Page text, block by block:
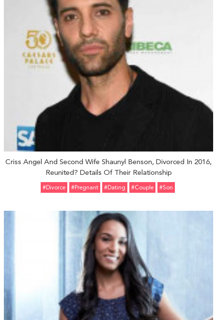
Criss Angel And Second Wife Shaunyl Benson, Divorced In 2016,
Reunited? Details Of Their Relationship
#divorce #pregnant #Dating #Couple #Son